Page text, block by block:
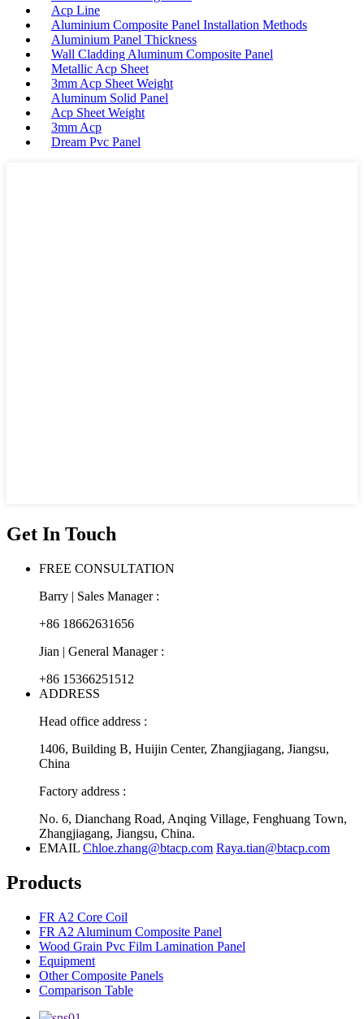
Acp Line
Aluminium Composite Panel Installation Methods
Aluminium Panel Thickness
Wall Cladding Aluminum Composite Panel
Metallic Acp Sheet
3mm Acp Sheet Weight
Aluminum Solid Panel
Acp Sheet Weight
3mm Acp
Dream Pvc Panel
Get In Touch
FREE CONSULTATION
Barry | Sales Manager :
+86 18662631656
Jian | General Manager :
+86 15366251512
ADDRESS
Head office address :
1406, Building B, Huijin Center, Zhangjiagang, Jiangsu,
China
Factory address :
No. 6, Dianchang Road, Anqing Village, Fenghuang Town,
Zhangjiagang, Jiangsu, China.
EMAIL Chloe.zhang@btacp.com Raya.tian@btacp.com
Products
FR A2 Core Coil
FR A2 Aluminum Composite Panel
Wood Grain Pvc Film Lamination Panel
Equipment
Other Composite Panels
Comparison Table